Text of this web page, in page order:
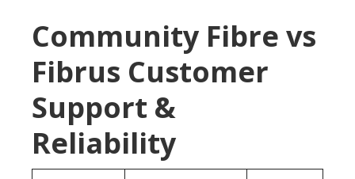
Community Fibre vs
Fibrus Customer
Support &
Reliability